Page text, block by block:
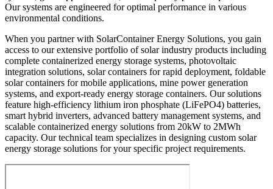
Our systems are engineered for optimal performance in various
environmental conditions.
When you partner with SolarContainer Energy Solutions, you gain
access to our extensive portfolio of solar industry products including
complete containerized energy storage systems, photovoltaic
integration solutions, solar containers for rapid deployment, foldable
solar containers for mobile applications, mine power generation
systems, and export-ready energy storage containers. Our solutions
feature high-efficiency lithium iron phosphate (LiFePO4) batteries,
smart hybrid inverters, advanced battery management systems, and
scalable containerized energy solutions from 20kW to 2MWh
capacity. Our technical team specializes in designing custom solar
energy storage solutions for your specific project requirements.